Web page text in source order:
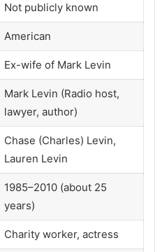
Not publicly known
American
Ex-wife of Mark Levin
Mark Levin (Radio host,
lawyer, author)
Chase (Charles) Levin,
Lauren Levin
1985–2010 (about 25
years)
Charity worker, actress